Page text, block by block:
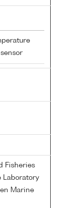
Fisheries
Laboratory
Marine